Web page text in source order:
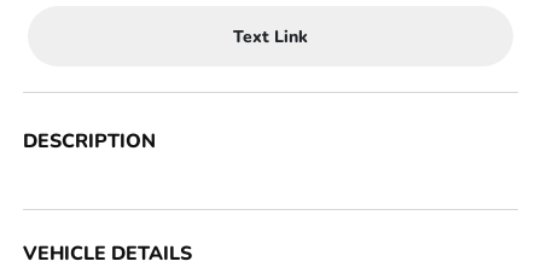
Text Link
DESCRIPTION
VEHICLE DETAILS